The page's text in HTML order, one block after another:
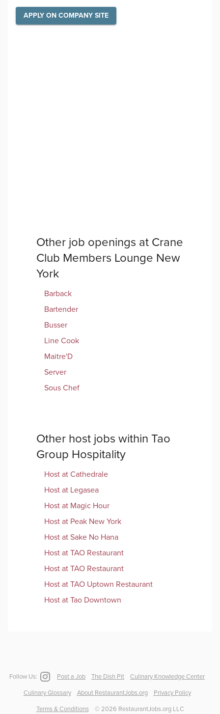
APPLY ON COMPANY SITE
Other job openings at Crane
Club Members Lounge New
York
Barback
Bartender
Busser
Line Cook
Maitre'D
Server
Sous Chef
Other host jobs within Tao
Group Hospitality
Host at Cathedrale
Host at Legasea
Host at Magic Hour
Host at Peak New York
Host at Sake No Hana
Host at TAO Restaurant
Host at TAO Restaurant
Host at TAO Uptown Restaurant
Host at Tao Downtown
Follow Us: Post a Job The Dish Pit Culinary Knowledge Center
Culinary Glossary About RestaurantJobs.org Privacy Policy
Terms & Conditions ©2026 RestaurantJobs.org LLC